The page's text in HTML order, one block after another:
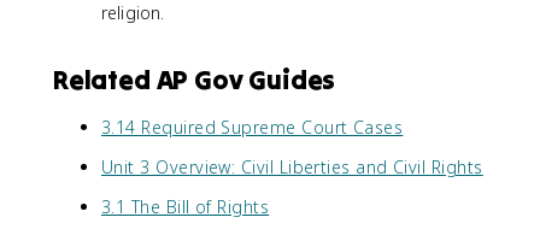
religion.
Related AP Gov Guides
3.14 Required Supreme Court Cases
Unit 3 Overview: Civil Liberties and Civil Rights
3.1 The Bill of Rights